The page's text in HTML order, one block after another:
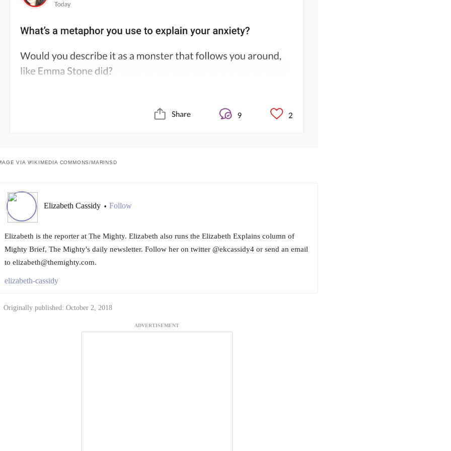
VIA WIKIMEDIA COMMONS/MARINSD
Elizabeth Cassidy • Follow
Elizabeth is the reporter at The Mighty. Elizabeth also runs the Elizabeth Explains column of
Mighty Brief, The Mighty's daily newsletter. Follow her on twitter @ekcassidy4 or send an email
to elizabeth@themighty.com.
elizabeth-cassidy
Originally published: October 2, 2018
ADVERTISEMENT